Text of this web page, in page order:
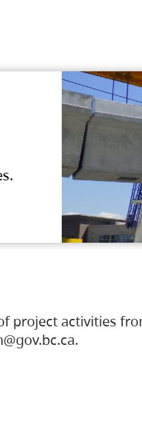
project activities